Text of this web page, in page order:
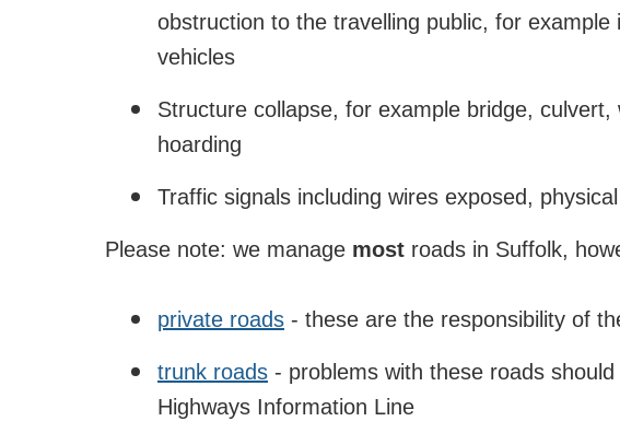
obstruction to the travelling public, for
vehicles
Structure collapse, for example bridge, culvert,
hoarding
Traffic signals including wires exposed,
Please note: we manage most roads in Suffolk,
private roads - these are the responsibility of
trunk roads - problems with these roads
Highways Information Line